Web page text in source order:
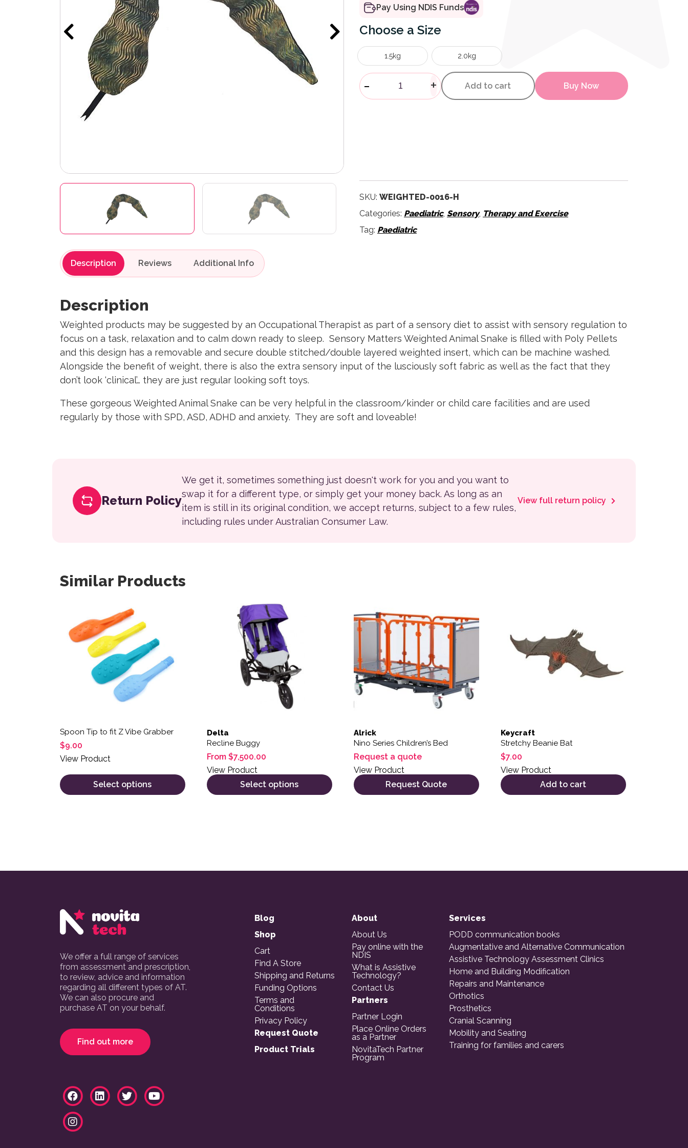
Pay Using NDIS Funds
Size
1.5kg 2.0kg
Weighted Animal Snake quantity
- + Add to cart Buy Now
SKU: WEIGHTED-0016-H
Categories: Paediatric, Sensory, Therapy and Exercise
Tag: Paediatric
Description Reviews
Description
Weighted products may be suggested by an Occupational Therapist as part of a sensory diet to assist with sensory regulation to
focus on a task, relaxation and to calm down ready to sleep. Sensory Matters Weighted Animal Snake is filled with Poly Pellets
and this design has a removable and secure double stitched/double layered weighted insert, which can be machine washed.
Alongside the benefit of weight, there is also the extra sensory input of the lusciously soft fabric as well as the fact that they
don’t look ‘clinical’… they are just regular looking soft toys.
These gorgeous Weighted Animal Snake can be very helpful in the classroom/kinder or child care facilities and are used
regularly by those with SPD, ASD, ADHD and anxiety. They are soft and loveable!
Return Policy
We get it, sometimes something just doesn't work for you and you want to
swap it for a different type, or simply get your money back. As long as an
item is still in its original condition, we accept returns, subject to a few rules,
including rules under Australian Consumer Law.
View full return policy
Similar Products
Spoon Tip to fit Z Vibe Grabber
$9.00
View Product
Select options
Delta
Recline Buggy
From $7,500.00
View Product
Select options
Alrick
Nino Series Children’s Bed
Request a quote
View Product
Request Quote
Keycraft
Stretchy Beanie Bat
$7.00
View Product
Add to cart
We offer a full range of services
from assessment and prescription,
to review, advice and information
regarding all different types of AT.
We can also procure and
purchase AT on your behalf.
Find out more
Blog
Shop
Cart
Find A Store
Shipping and Returns
Funding Options
Terms and
Conditions
Privacy Policy
Request Quote
Product Trials
About
About Us
Pay online with the
NDIS
What is Assistive
Technology?
Contact Us
Partners
Partner Login
Place Online Orders
as a Partner
NovitaTech Partner
Program
Services
PODD communication books
Augmentative and Alternative Communication
Assistive Technology Assessment Clinics
Home and Building Modification
Repairs and Maintenance
Orthotics
Prosthetics
Cranial Scanning
Mobility and Seating
Training for families and carers